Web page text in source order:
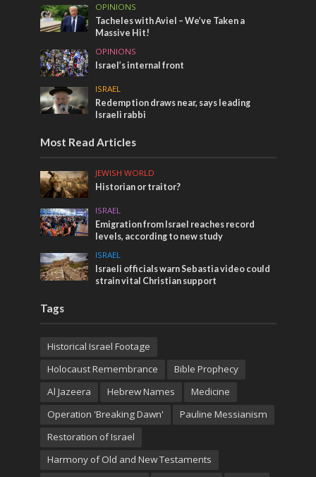
OPINIONS
Tacheles with Aviel – We’ve Taken a
Massive Hit!
OPINIONS
Israel’s internal front
ISRAEL
Redemption draws near, says leading
Israeli rabbi
Most Read Articles
JEWISH WORLD
Historian or traitor?
ISRAEL
Emigration from Israel reaches record
levels, according to new study
ISRAEL
Israeli officials warn Sebastia video could
strain vital Christian support
Tags
Historical Israel Footage
Holocaust Remembrance
Bible Prophecy
Al Jazeera
Hebrew Names
Medicine
Operation 'Breaking Dawn'
Pauline Messianism
Restoration of Israel
Harmony of Old and New Testaments